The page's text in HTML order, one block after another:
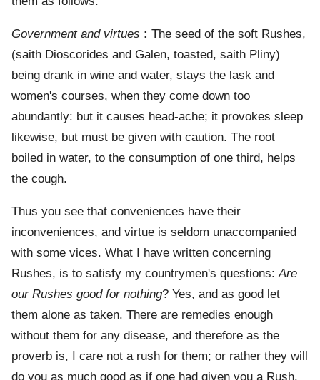
Government and virtues : The seed of the soft Rushes,
(saith Dioscorides and Galen, toasted, saith Pliny)
being drank in wine and water, stays the lask and
women's courses, when they come down too
abundantly: but it causes head-ache; it provokes sleep
likewise, but must be given with caution. The root
boiled in water, to the consumption of one third, helps
the cough.
Thus you see that conveniences have their
inconveniences, and virtue is seldom unaccompanied
with some vices. What I have written concerning
Rushes, is to satisfy my countrymen's questions:Are
our Rushes good for nothing? Yes, and as good let
them alone as taken. There are remedies enough
without them for any disease, and therefore as the
proverb is, I care not a rush for them; or rather they will
do you as much good as if one had given you a Rush.